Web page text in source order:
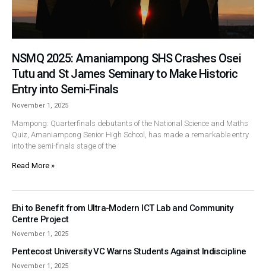
NSMQ 2025: Amaniampong SHS Crashes Osei
Tutu and St James Seminary to Make Historic
Entry into Semi-Finals
November 1, 2025
Mampong: Quarterfinals debutants of the National Science and Maths
Quiz, Amaniampong Senior High School, has made a remarkable entry
into the semi-finals stage of the
Read More »
Ehi to Benefit from Ultra-Modern ICT Lab and Community
Centre Project
November 1, 2025
Pentecost University VC Warns Students Against Indiscipline
November 1, 2025